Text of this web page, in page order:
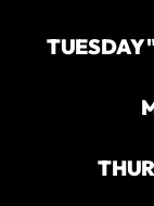
TUESDAY